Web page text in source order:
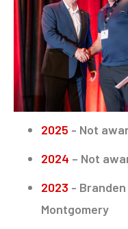
2025 - Not
2024 – Not
2023 -
Montgomery